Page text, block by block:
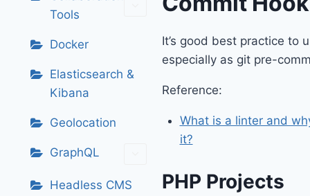
Tools
Docker
Elasticsearch &
Kibana
Geolocation
GraphQL
Headless CMS
It’s good best practice to
especially as git pre-
Reference:
What is a linter and
it?
PHP Projects